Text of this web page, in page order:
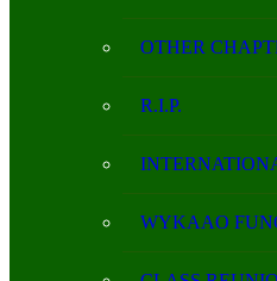
OTHER
R.I.P.
WYKAAO